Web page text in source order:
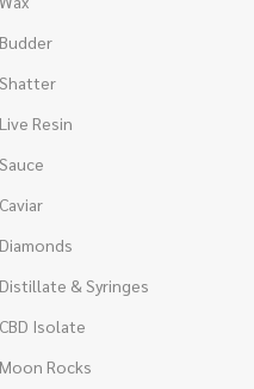
Budder
Shatter
Live Resin
Sauce
Caviar
Diamonds
Distillate & Syringes
CBD Isolate
Moon Rocks